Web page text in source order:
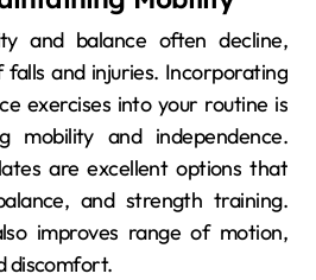
and balance often decline,
and injuries. Incorporating
exercises into your routine is
mobility and independence.
are excellent options that
and strength training.
improves range of motion,
discomfort.